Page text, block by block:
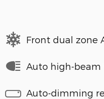
Front dual zone
Auto high-beam
Auto-dimming